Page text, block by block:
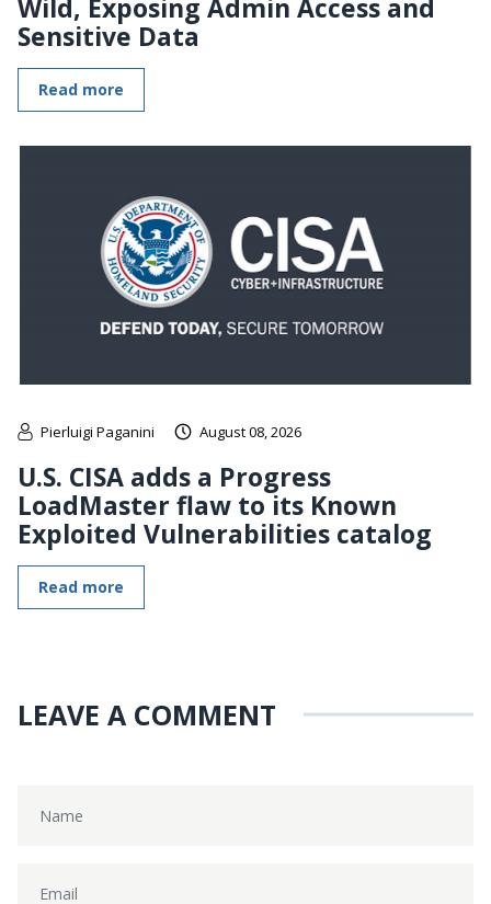
Wild, Exposing Admin Access and
Sensitive Data
Read more
Pierluigi Paganini August 08, 2026
U.S. CISA adds a Progress
LoadMaster flaw to its Known
Exploited Vulnerabilities catalog
Read more
LEAVE A COMMENT